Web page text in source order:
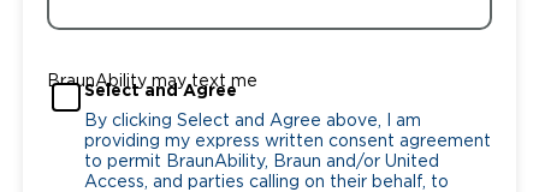
BraunAbility may text me
Select and Agree
By clicking Select and Agree above, I am
providing my express written consent agreement
to permit BraunAbility, Braun and/or United
Access, and parties calling on their behalf, to